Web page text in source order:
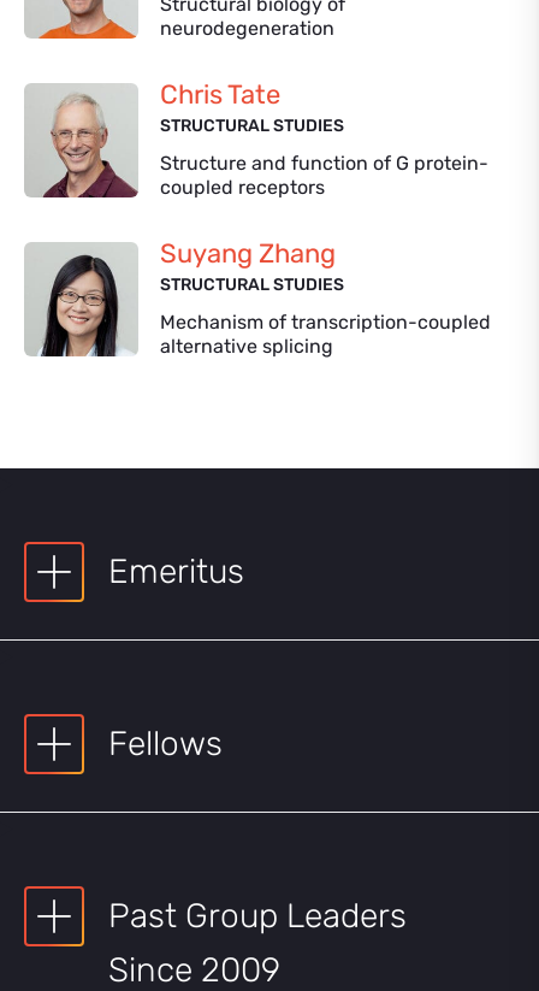
neurodegeneration
Chris Tate
STRUCTURAL STUDIES
Structure and function of G protein-
coupled receptors
Suyang Zhang
STRUCTURAL STUDIES
Mechanism of transcription-coupled
alternative splicing
Emeritus
Fellows
Past Group Leaders
Since 2009